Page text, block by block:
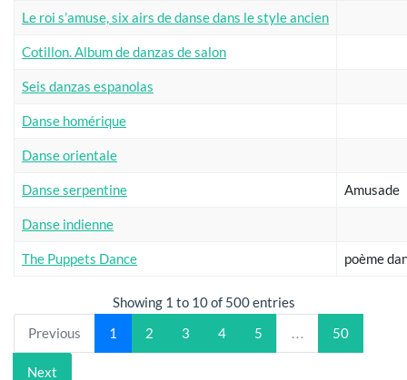
Le roi s’amuse, six airs de danse dans le style ancien
Cotillon. Album de danzas de salon
Seis danzas espanolas
Danse homérique
Danse orientale
Danse serpentine Amusade
Danse indienne
The Puppets Dance poème
Showing 1 to 10 of 500 entries
Previous
1 2 3 4 5 … 50
Next